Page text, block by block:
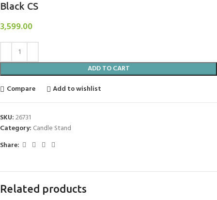
Black CS
3,599.00
ADD TO CART
Compare
Add to wishlist
SKU:26731
Category: Candle Stand
Share:
Related products